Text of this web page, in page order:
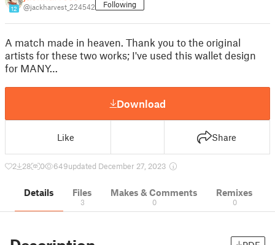
12 @jackharvest_224542 Following
A match made in heaven. Thank you to the original
artists for these two works; I've used this wallet design
for MANY…
Download
Like Share
2 28 0 649updated December 27, 2023
Details Files
3
Makes & Comments
0
Remixes
0